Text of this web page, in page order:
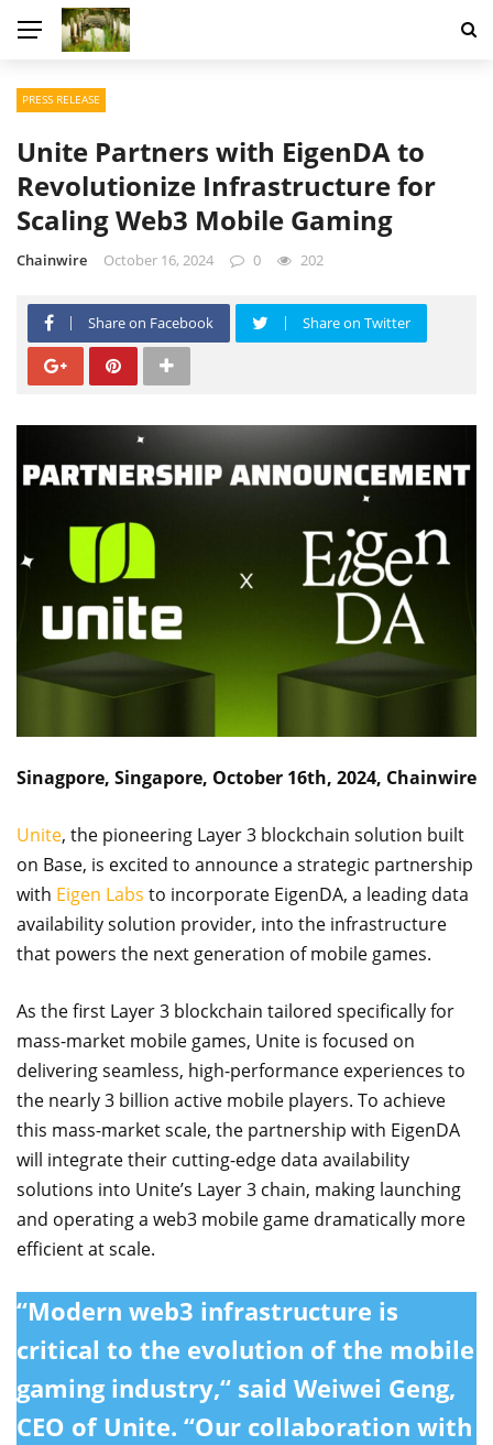
PRESS RELEASE
Unite Partners with EigenDA to
Revolutionize Infrastructure for
Scaling Web3 Mobile Gaming
Chainwire October 16, 2024 0 202
Share on Facebook Share on Twitter
Sinagpore, Singapore, October 16th, 2024, Chainwire
Unite, the pioneering Layer 3 blockchain solution built
on Base, is excited to announce a strategic partnership
with Eigen Labs to incorporate EigenDA, a leading data
availability solution provider, into the infrastructure
that powers the next generation of mobile games.
As the first Layer 3 blockchain tailored specifically for
mass-market mobile games, Unite is focused on
delivering seamless, high-performance experiences to
the nearly 3 billion active mobile players. To achieve
this mass-market scale, the partnership with EigenDA
will integrate their cutting-edge data availability
solutions into Unite’s Layer 3 chain, making launching
and operating a web3 mobile game dramatically more
efficient at scale.
“Modern web3 infrastructure is
critical to the evolution of the mobile
gaming industry,“ said Weiwei Geng,
CEO of Unite. “Our collaboration with